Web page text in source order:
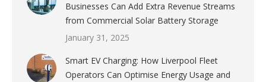
Businesses Can Add Extra Revenue Streams
from Commercial Solar Battery Storage
January 31, 2025
Smart EV Charging: How Liverpool Fleet
Operators Can Optimise Energy Usage and